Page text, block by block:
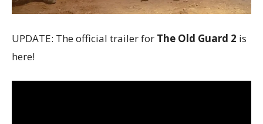
UPDATE: The official trailer for The Old Guard 2 is
here!